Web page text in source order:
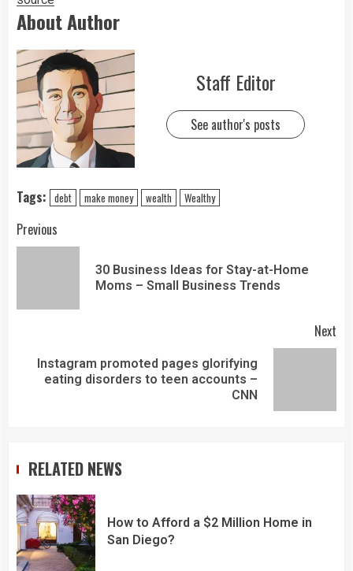
About Author
Staff Editor
See author's posts
Tags: debt make money wealth Wealthy
Previous
30 Business Ideas for Stay-at-Home
Moms – Small Business Trends
Next
Instagram promoted pages glorifying
eating disorders to teen accounts –
CNN
RELATED NEWS
How to Afford a $2 Million Home in
San Diego?